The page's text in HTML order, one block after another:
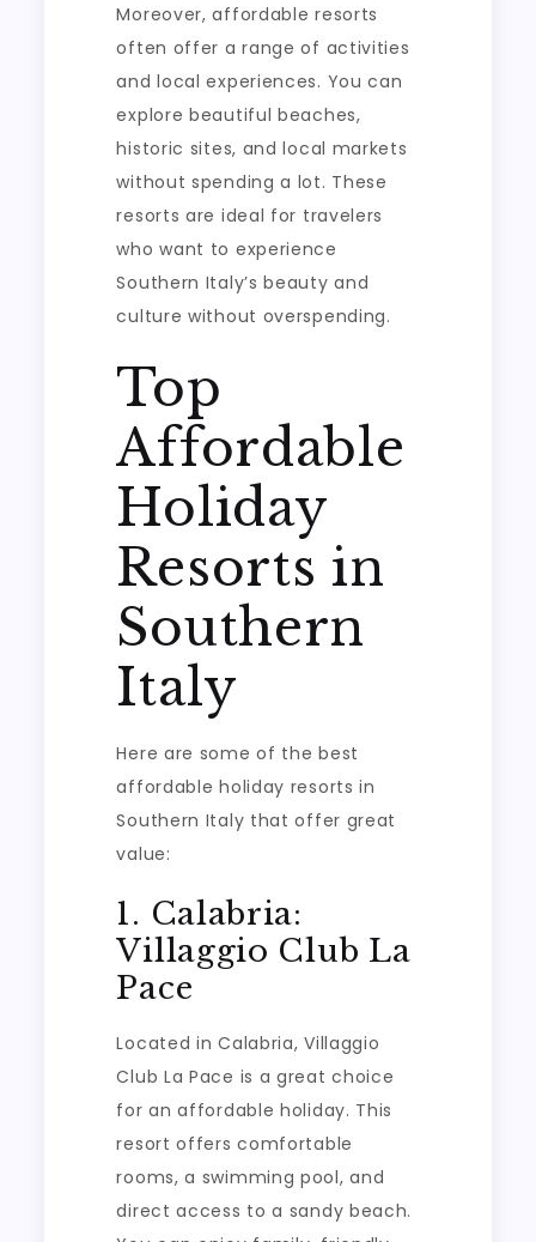
Moreover, affordable resorts
often offer a range of activities
and local experiences. You can
explore beautiful beaches,
historic sites, and local markets
without spending a lot. These
resorts are ideal for travelers
who want to experience
Southern Italy’s beauty and
culture without overspending.
Top
Affordable
Holiday
Resorts in
Southern
Italy
Here are some of the best
affordable holiday resorts in
Southern Italy that offer great
value:
1. Calabria:
Villaggio Club La
Pace
Located in Calabria, Villaggio
Club La Pace is a great choice
for an affordable holiday. This
resort offers comfortable
rooms, a swimming pool, and
direct access to a sandy beach.